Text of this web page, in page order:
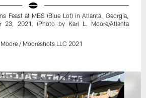
Feast at MBS (Blue Lot) in Atlanta, Georgia,
23, 2021. (Photo by Karl L. Moore/Atlanta
/ Mooreshots LLC 2021